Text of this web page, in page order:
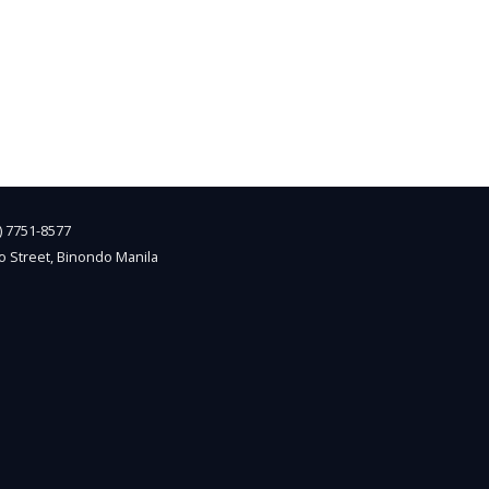
7751-8577
Street, Binondo Manila